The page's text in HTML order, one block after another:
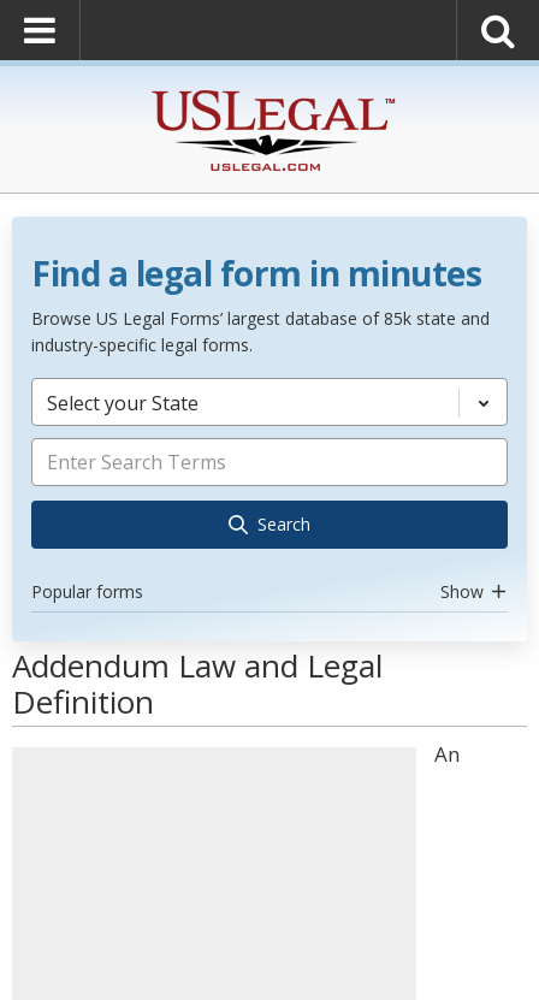
Find a legal form in minutes
Browse US Legal Forms’ largest database of 85k state and
industry-specific legal forms.
Select your State
Search
Popular forms Show
Addendum Law and Legal
Definition
An